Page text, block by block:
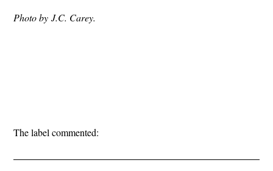
Photo by J.C. Carey.
The label commented: